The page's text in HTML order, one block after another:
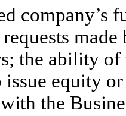
company’s
the ability
issue equity
the